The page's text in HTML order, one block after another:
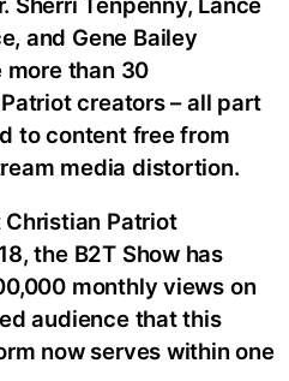
and Gene Bailey
more than 30
creators – all part
to content free from
media distortion.
Patriot
the B2T Show has
monthly views on
audience that this
now serves within one